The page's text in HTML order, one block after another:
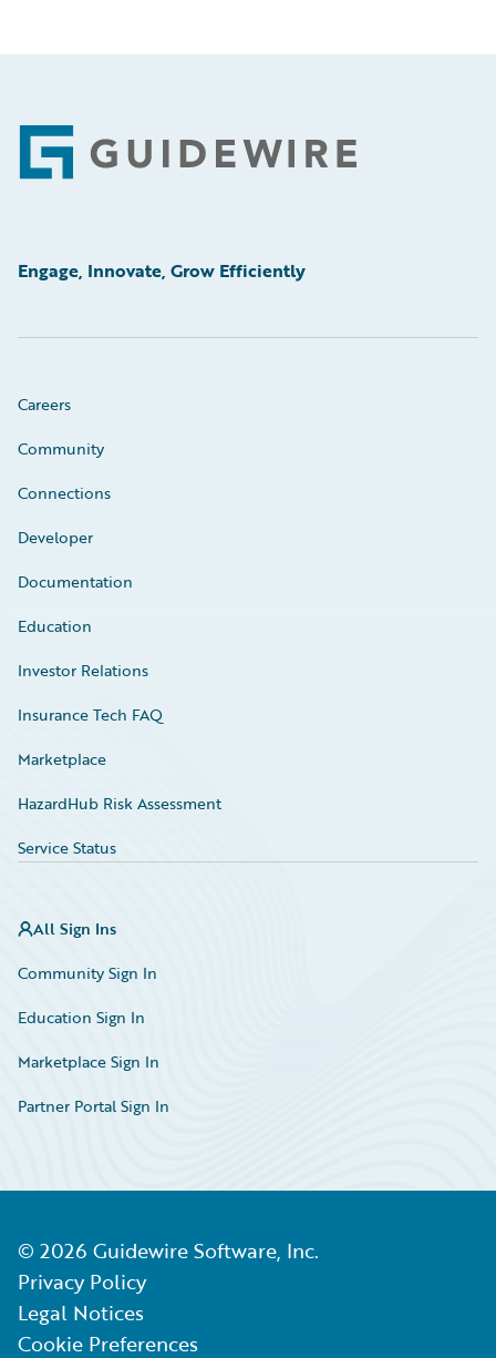
Footer
Engage, Innovate, Grow Efficiently
Careers
Community
Connections
Developer
Documentation
Education
Investor Relations
Insurance Tech FAQ
Marketplace
HazardHub Risk Assessment
Service Status
All Sign Ins
Community Sign In
Education Sign In
Marketplace Sign In
Partner Portal Sign In
© 2026 Guidewire Software, Inc.
Privacy Policy
Legal Notices
Cookie Preferences